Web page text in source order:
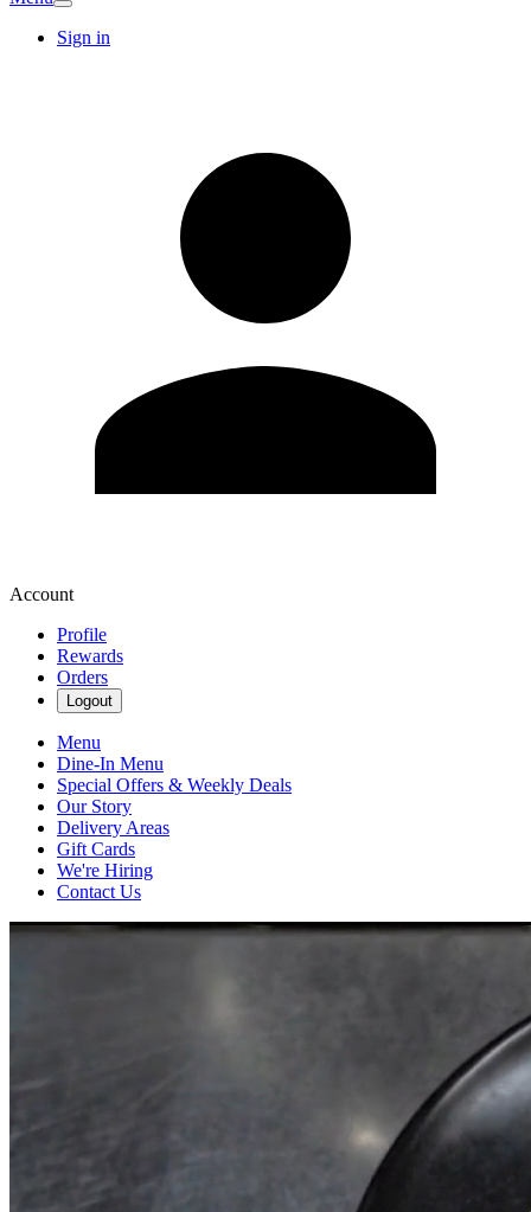
Sign in
Account
Profile
Rewards
Orders
Logout
Menu
Dine-In Menu
Special Offers & Weekly Deals
Our Story
Delivery Areas
Gift Cards
We're Hiring
Contact Us